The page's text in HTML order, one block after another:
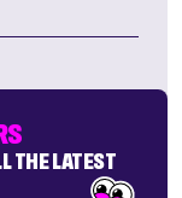
THE LATEST